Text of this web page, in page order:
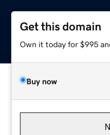
Get this domain
Own it today for $995
Buy now